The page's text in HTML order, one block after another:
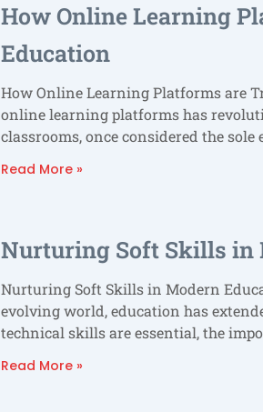
How Online Learning
Education
How Online Learning Platforms are
online learning platforms has
classrooms, once considered the
Read More »
Nurturing Soft Skills in
Nurturing Soft Skills in Modern
evolving world, education has
technical skills are essential, the
Read More »